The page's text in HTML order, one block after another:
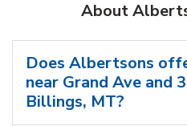
About
Does Albertsons
near Grand Ave and
Billings, MT?